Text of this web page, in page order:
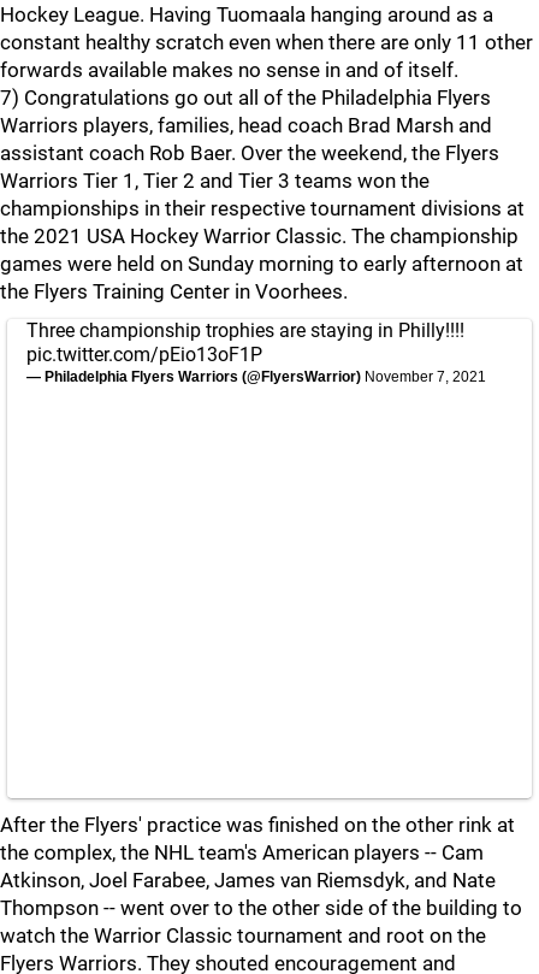
Hockey League. Having Tuomaala hanging around as a
constant healthy scratch even when there are only 11 other
forwards available makes no sense in and of itself.
7) Congratulations go out all of the Philadelphia Flyers
Warriors players, families, head coach Brad Marsh and
assistant coach Rob Baer. Over the weekend, the Flyers
Warriors Tier 1, Tier 2 and Tier 3 teams won the
championships in their respective tournament divisions at
the 2021 USA Hockey Warrior Classic. The championship
games were held on Sunday morning to early afternoon at
the Flyers Training Center in Voorhees.
Three championship trophies are staying in Philly!!!!
pic.twitter.com/pEio13oF1P
— Philadelphia Flyers Warriors (@FlyersWarrior) November 7, 2021
After the Flyers' practice was finished on the other rink at
the complex, the NHL team's American players -- Cam
Atkinson, Joel Farabee, James van Riemsdyk, and Nate
Thompson -- went over to the other side of the building to
watch the Warrior Classic tournament and root on the
Flyers Warriors. They shouted encouragement and